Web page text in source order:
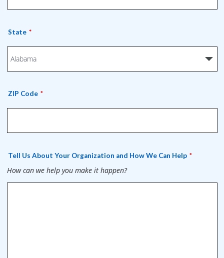
State
ZIP Code
Tell Us About Your Organization and How We Can Help
How can we help you make it happen?